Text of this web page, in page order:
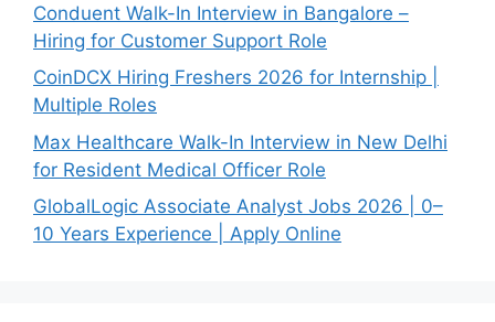
Conduent Walk-In Interview in Bangalore –
Hiring for Customer Support Role
CoinDCX Hiring Freshers 2026 for Internship |
Multiple Roles
Max Healthcare Walk-In Interview in New Delhi
for Resident Medical Officer Role
GlobalLogic Associate Analyst Jobs 2026 | 0–
10 Years Experience | Apply Online